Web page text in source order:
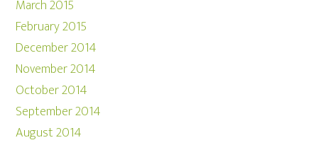
March 2015
February 2015
December 2014
November 2014
October 2014
September 2014
August 2014